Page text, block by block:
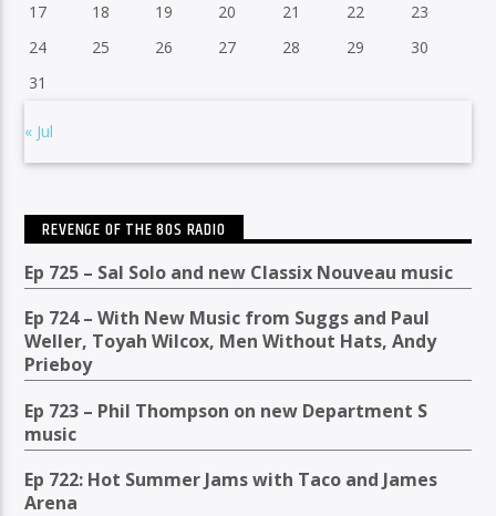
17
18 19 20 21 22
23
24
25 26 27 28 29
30
31
« Jul
REVENGE OF THE 80S RADIO
Ep 725 – Sal Solo and new Classix Nouveau music
Ep 724 – With New Music from Suggs and Paul
Weller, Toyah Wilcox, Men Without Hats, Andy
Prieboy
Ep 723 – Phil Thompson on new Department S
music
Ep 722: Hot Summer Jams with Taco and James
Arena